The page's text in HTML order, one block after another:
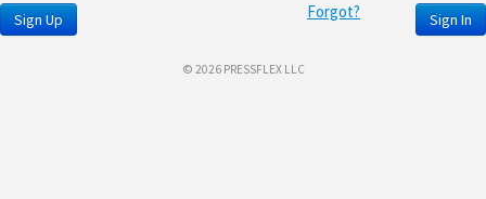
Sign Up Sign In
Forgot?
© 2026 PRESSFLEX LLC